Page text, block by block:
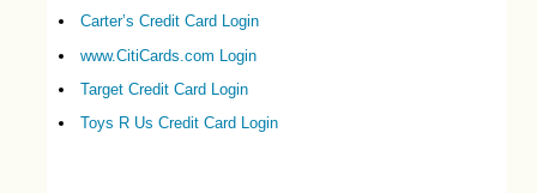
Carter’s Credit Card Login
www.CitiCards.com Login
Target Credit Card Login
Toys R Us Credit Card Login